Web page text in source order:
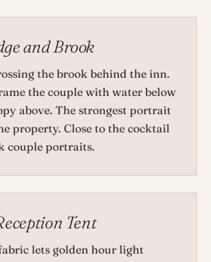
and Brook
the brook behind the inn.
the couple with water below
above. The strongest portrait
property. Close to the cocktail
couple portraits.
Tent
lets golden hour light